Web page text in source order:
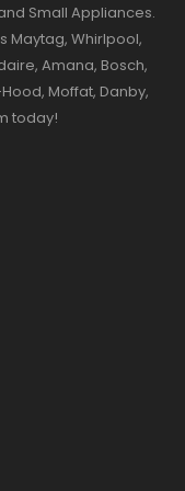
Small Appliances.
Maytag, Whirlpool,
Amana, Bosch,
Moffat, Danby,
today!